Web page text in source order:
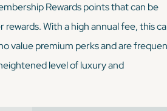
Rewards points that can be
With a high annual fee, this
value premium perks and are
level of luxury and